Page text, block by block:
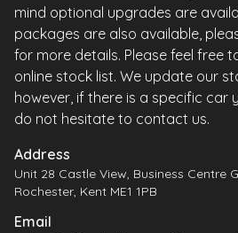
mind optional upgrades are
packages are also available,
for more details. Please feel free
online stock list. We update our
however, if there is a specific car
do not hesitate to contact us.
Address
Unit 28 Castle View, Business Centre
Rochester, Kent ME1 1PB
Email